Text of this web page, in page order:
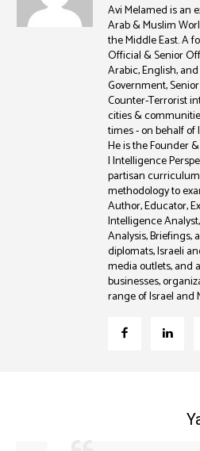
Avi Melamed is an
Arab & Muslim
the Middle East. A
Official & Senior
Arabic, English,
Government,
Counter-Terrorist
cities &
times - on behalf
He is the Founder
| Intelligence
partisan
methodology to
Author, Educator,
Intelligence
Analysis, Briefings,
diplomats, Israeli
media outlets, and
businesses,
range of Israel and
Coleman B. Levy